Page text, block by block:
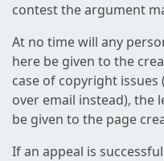
contest the argument
At no time will any
here be given to the
case of copyright
over email instead), the
be given to the page
If an appeal is